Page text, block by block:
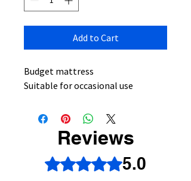
Add to Cart
Budget mattress
Suitable for occasional use
Reviews
Rated 5 out of 5 stars.5.0